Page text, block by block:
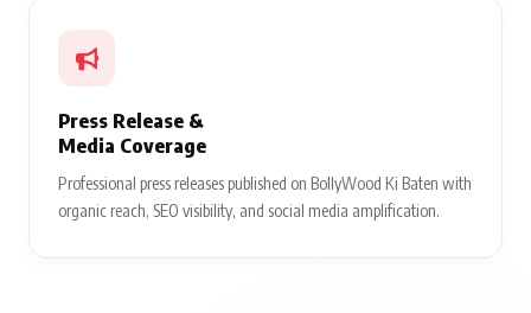
Press Release &
Media Coverage
Professional press releases published on BollyWood Ki Baten with
organic reach, SEO visibility, and social media amplification.